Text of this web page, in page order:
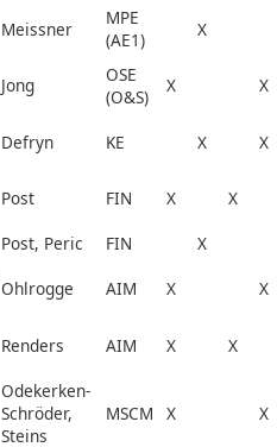
Meissner
MPE
(AE1)
X
Jong
OSE
(O&S)
X X
Defryn KE X X
Post FIN X
X
Post, Peric FIN
X
Ohlrogge AIM X X
Renders AIM X X
Odekerken-
Schröder,
Steins
MSCM X X